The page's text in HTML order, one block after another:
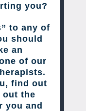
you?
to any of
should
an
of our
find out
out the
you and